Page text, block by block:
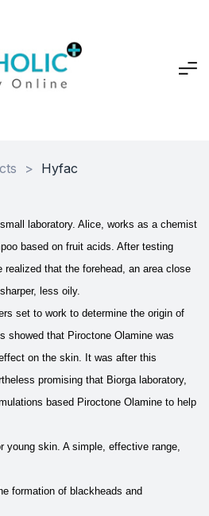
> Hyfac
laboratory. Alice, works as a chemist
based on fruit acids. After testing
that the forehead, an area close
less oily.
set to work to determine the origin of
showed that Piroctone Olamine was
on the skin. It was after this
promising that Biorga laboratory,
based Piroctone Olamine to help
young skin. A simple, effective range,
formation of blackheads and